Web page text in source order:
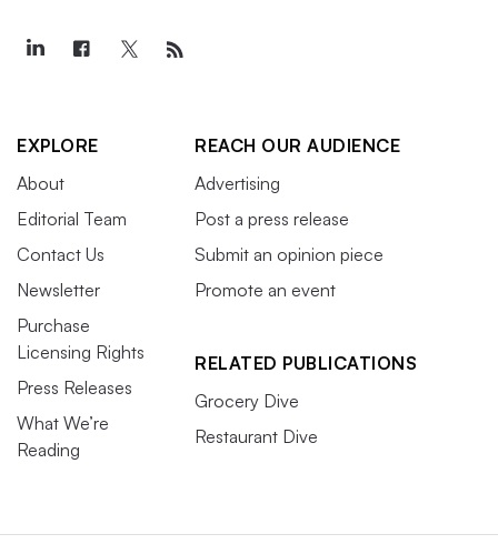
EXPLORE
About
Editorial Team
Contact Us
Newsletter
Purchase
Licensing Rights
Press Releases
What We’re
Reading
REACH OUR AUDIENCE
Advertising
Post a press release
Submit an opinion piece
Promote an event
RELATED PUBLICATIONS
Grocery Dive
Restaurant Dive